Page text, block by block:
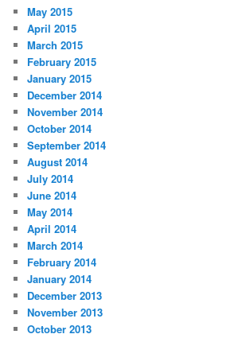
May 2015
April 2015
March 2015
February 2015
January 2015
December 2014
November 2014
October 2014
September 2014
August 2014
July 2014
June 2014
May 2014
April 2014
March 2014
February 2014
January 2014
December 2013
November 2013
October 2013